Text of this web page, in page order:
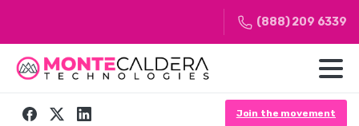
(888) 209 6339
Join the movement